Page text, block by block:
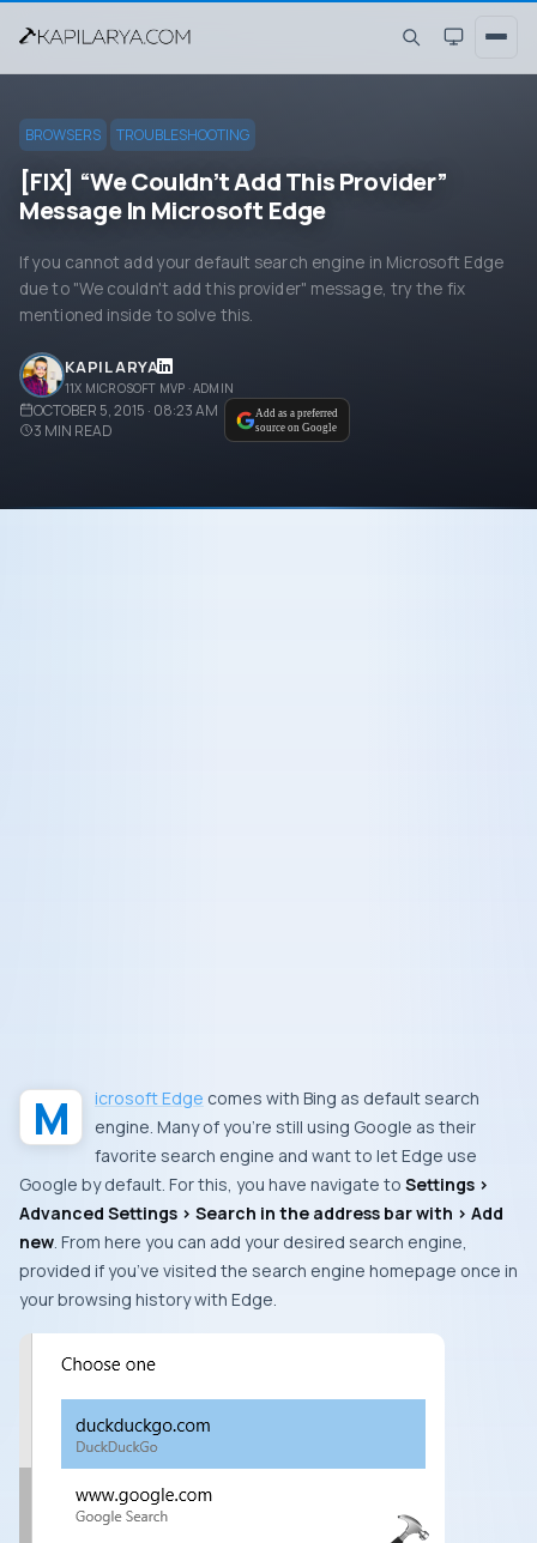
BROWSERS TROUBLESHOOTING
[FIX] “We Couldn’t Add This Provider”
Message In Microsoft Edge
If you cannot add your default search engine in Microsoft Edge
due to "We couldn't add this provider" message, try the fix
mentioned inside to solve this.
KAPIL ARYA
11X MICROSOFT MVP · ADMIN
OCTOBER 5, 2015 · 08:23 AM
3 MIN READ
Add as a preferred
source on Google
Microsoft Edge comes with Bing as default search
engine. Many of you’re still using Google as their
favorite search engine and want to letEdge use
Google by default. For this, you have navigate to Settings >
Advanced Settings > Search in the address bar with > Add
new. From here you can add your desired search engine,
provided if you’ve visited the search engine homepage once in
your browsing history with Edge.